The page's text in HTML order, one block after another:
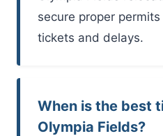
secure proper
tickets and delays.
When is the best
Olympia Fields?